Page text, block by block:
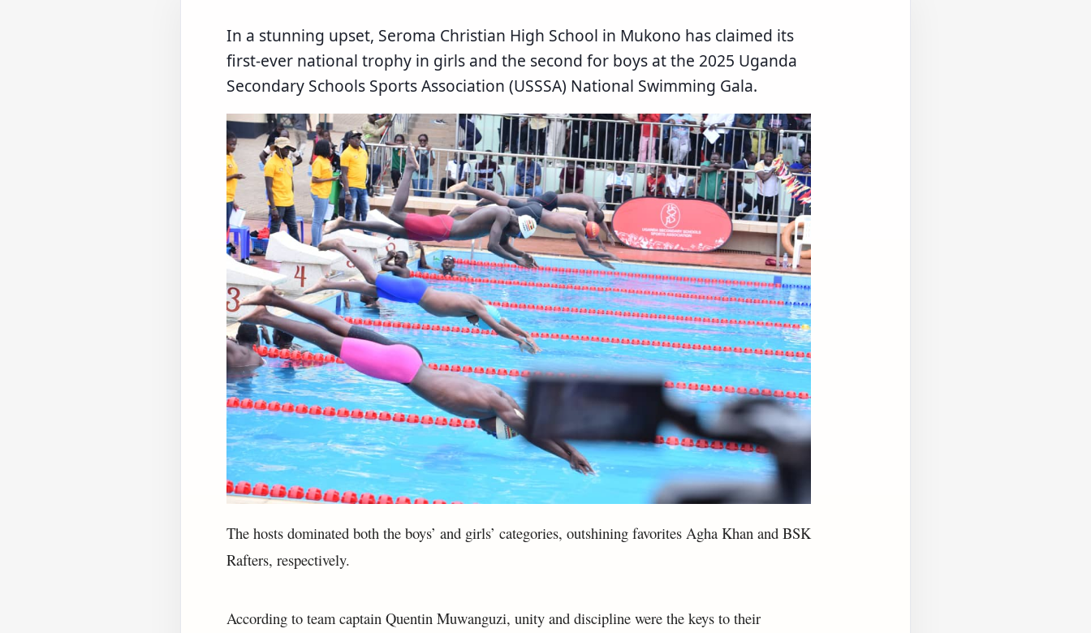
In a stunning upset, Seroma Christian High School in Mukono has claimed its
first-ever national trophy in girls and the second for boys at the 2025 Uganda
Secondary Schools Sports Association (USSSA) National Swimming Gala.
The hosts dominated both the boys’ and girls’ categories, outshining favorites Agha Khan and BSK
Rafters, respectively.
According to team captain Quentin Muwanguzi, unity and discipline were the keys to their